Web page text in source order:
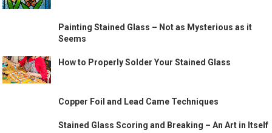
Painting Stained Glass – Not as Mysterious as it
Seems
How to Properly Solder Your Stained Glass
Copper Foil and Lead Came Techniques
Stained Glass Scoring and Breaking – An Art in Itself